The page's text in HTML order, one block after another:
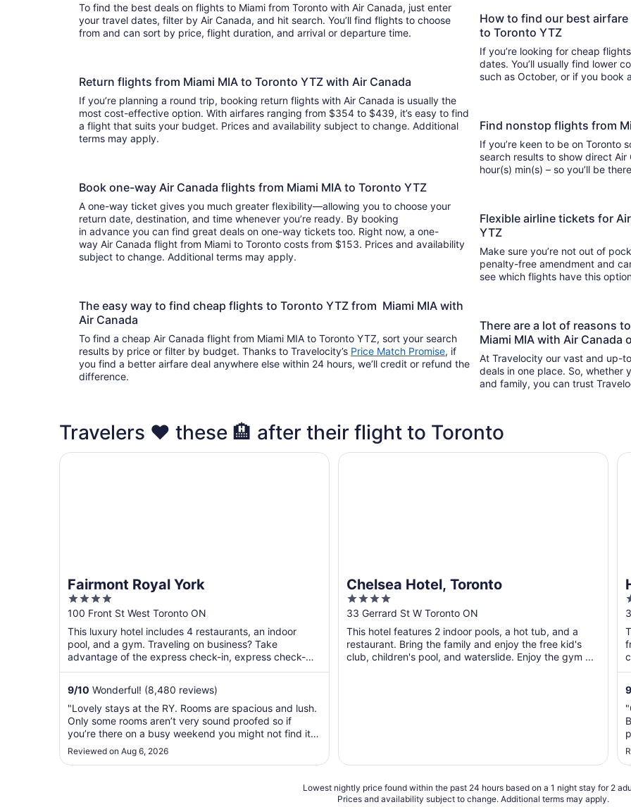
To find the best deals on flights to Miami from Toronto with Air Canada, just enter
your travel dates, filter by Air Canada, and hit search. You’ll find flights to choose
from and can sort by price, flight duration, and arrival or departure time.
Return flights from Miami MIA to Toronto YTZ with Air Canada
If you’re planning a round trip, booking return flights with Air Canada is usually the
most cost-effective option. With airfares ranging from $354 to $439, it’s easy to find
a flight that suits your budget. Prices and availability subject to change. Additional
terms may apply.
Book one-way Air Canada flights from Miami MIA to Toronto YTZ
A one-way ticket gives you much greater flexibility—allowing you to choose your
return date, destination, and time whenever you’re ready. By booking
in advance you can find great deals on one-way tickets too. Right now, a one-
way Air Canada flight from Miami to Toronto costs from $153. Prices and availability
subject to change. Additional terms may apply.
The easy way to find cheap flights to Toronto YTZ from Miami MIA with
Air Canada
To find a cheap Air Canada flight from Miami MIA to Toronto YTZ, sort your search
results by price or filter by budget. Thanks to Travelocity’s Price Match Promise, if
you find a better airfare deal anywhere else within 24 hours, we’ll credit or refund the
difference.
How to find our best
to Toronto YTZ
If you’re looking for cheap
dates. You’ll usually find lower
such as October, or if you book
Find nonstop flights from
If you’re keen to be on Toronto
search results to show direct
hour(s) min(s) – so you’ll be
Flexible airline tickets for
YTZ
Make sure you’re not out of
penalty-free amendment and
see which flights have this
There are a lot of reasons
Miami MIA with Air Canada
At Travelocity our vast and up-
deals in one place. So, whether
and family, you can trust
Travelers ❤️ these 🏨 after their flight to Toronto
Fairmont Royal York
4
out
of
5
100 Front St West Toronto ON
This luxury hotel includes 4 restaurants, an indoor
pool, and a gym. Traveling on business? Take
advantage of the express check-in, express check-
out, and valet ...
9/10 Wonderful! (8,480 reviews)
"Lovely stays at the RY. Rooms are spacious and lush.
Only some rooms aren’t very sound proofed so if
you’re there on a busy weekend you might not find it
very quiet. Otherwise excellent value for money."
Reviewed on Aug 6, 2026
Fairmont Royal York
Chelsea Hotel, Toronto
4
out
of
5
33 Gerrard St W Toronto ON
This hotel features 2 indoor pools, a hot tub, and a
restaurant. Bring the family and enjoy the free kid's
club, children's pool, and waterslide. Enjoy the gym ...
Chelsea Hotel, Toronto
4
5
Lowest nightly price found within the past 24 hours based on a 1 night stay for 2
Prices and availability subject to change. Additional terms may apply.